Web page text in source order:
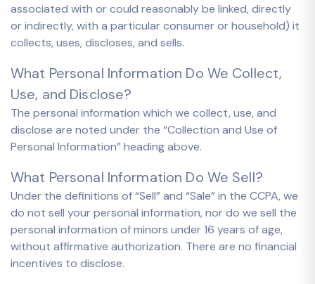
associated with or could reasonably be linked, directly
or indirectly, with a particular consumer or household) it
collects, uses, discloses, and sells.
What Personal Information Do We Collect,
Use, and Disclose?
The personal information which we collect, use, and
disclose are noted under the “Collection and Use of
Personal Information” heading above.
What Personal Information Do We Sell?
Under the definitions of “Sell” and “Sale” in the CCPA, we
do not sell your personal information, nor do we sell the
personal information of minors under 16 years of age,
without affirmative authorization. There are no financial
incentives to disclose.